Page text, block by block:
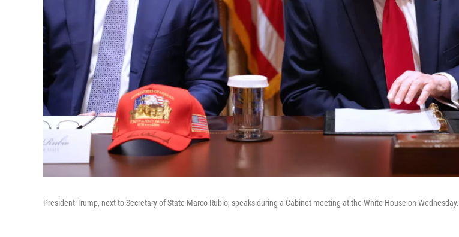
President Trump, next to Secretary of State Marco Rubio, speaks during a Cabinet meeting at the White House on Wednesday.